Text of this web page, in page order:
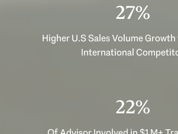
35%
Higher U.S Sales Volume
International
29%